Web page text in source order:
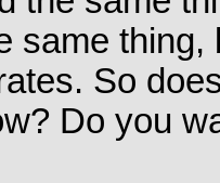
same
So
Do you